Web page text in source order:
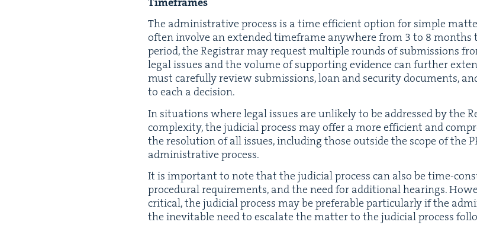
The admin­is­tra­tive process is a time effi­cient option for sim­ple
often involve an extend­ed time­frame any­where from 3 to 8 months
peri­od, the Reg­is­trar may request mul­ti­ple rounds of sub­mis­sions
legal issues and the vol­ume of sup­port­ing evi­dence can fur­ther
must care­ful­ly review sub­mis­sions, loan and secu­ri­ty doc­u­ments,
to each a decision.
In sit­u­a­tions where legal issues are unlike­ly to be addressed by the
com­plex­i­ty, the judi­cial process may offer a more effi­cient and
the res­o­lu­tion of all issues, includ­ing those out­side the scope of the
admin­is­tra­tive process.
It is impor­tant to note that the judi­cial process can also be time-
pro­ce­dur­al require­ments, and the need for addi­tion­al hear­ings.
crit­i­cal, the judi­cial process may be prefer­able par­tic­u­lar­ly if the
the inevitable need to esca­late the mat­ter to the judi­cial process